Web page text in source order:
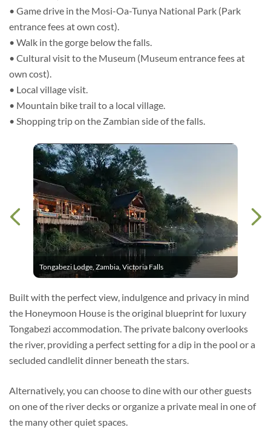
• Game drive in the Mosi-Oa-Tunya National Park (Park
entrance fees at own cost).
• Walk in the gorge below the falls.
• Cultural visit to the Museum (Museum entrance fees at
own cost).
• Local village visit.
• Mountain bike trail to a local village.
• Shopping trip on the Zambian side of the falls.
Tongabezi Lodge, Zambia, Victoria Falls
Built with the perfect view, indulgence and privacy in mind
the Honeymoon House is the original blueprint for luxury
Tongabezi accommodation. The private balcony overlooks
the river, providing a perfect setting for a dip in the pool or a
secluded candlelit dinner beneath the stars.
Alternatively, you can choose to dine with our other guests
on one of the river decks or organize a private meal in one of
the many other quiet spaces.